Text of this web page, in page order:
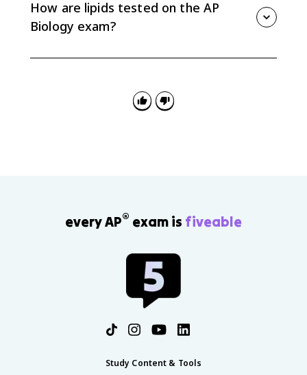
How are lipids tested on the AP
Biology exam?
every AP® exam is fiveable
Study Content & Tools